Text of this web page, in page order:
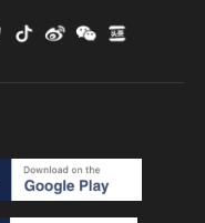
and children in